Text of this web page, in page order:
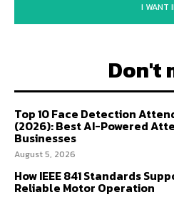
I WANT
Don't
Top 10 Face Detection
(2026): Best AI-Powered
Businesses
August 5, 2026
How IEEE 841 Standards
Reliable Motor Operation